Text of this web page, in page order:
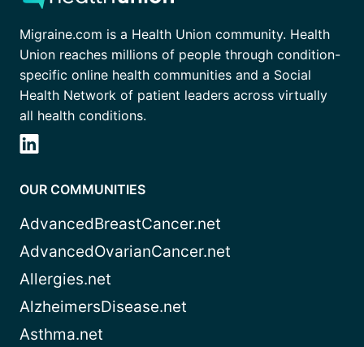
Migraine.com is a Health Union community. Health
Union reaches millions of people through condition-
specific online health communities and a Social
Health Network of patient leaders across virtually
all health conditions.
OUR COMMUNITIES
AdvancedBreastCancer.net
AdvancedOvarianCancer.net
Allergies.net
AlzheimersDisease.net
Asthma.net